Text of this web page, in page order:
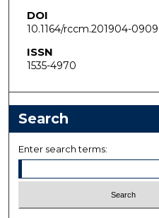
DOI
10.1164/rccm.201904-
ISSN
1535-4970
Search
Enter search terms: